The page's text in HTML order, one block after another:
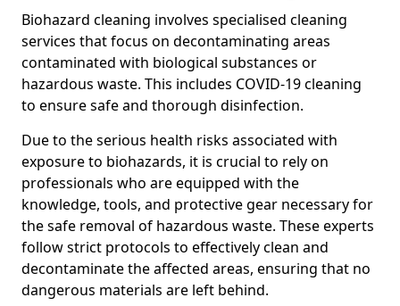
Biohazard cleaning involves specialised cleaning
services that focus on decontaminating areas
contaminated with biological substances or
hazardous waste. This includes COVID-19 cleaning
to ensure safe and thorough disinfection.
Due to the serious health risks associated with
exposure to biohazards, it is crucial to rely on
professionals who are equipped with the
knowledge, tools, and protective gear necessary for
the safe removal of hazardous waste. These experts
follow strict protocols to effectively clean and
decontaminate the affected areas, ensuring that no
dangerous materials are left behind.